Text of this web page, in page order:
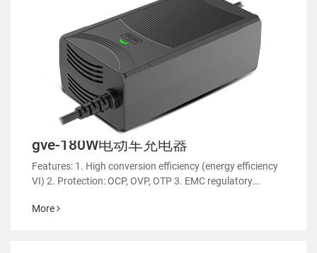
gve-180W电动车充电器
Features: 1. High conversion efficiency (energy efficiency
VI) 2. Protection: OCP, OVP, OTP 3. EMC regulatory
power supply
More